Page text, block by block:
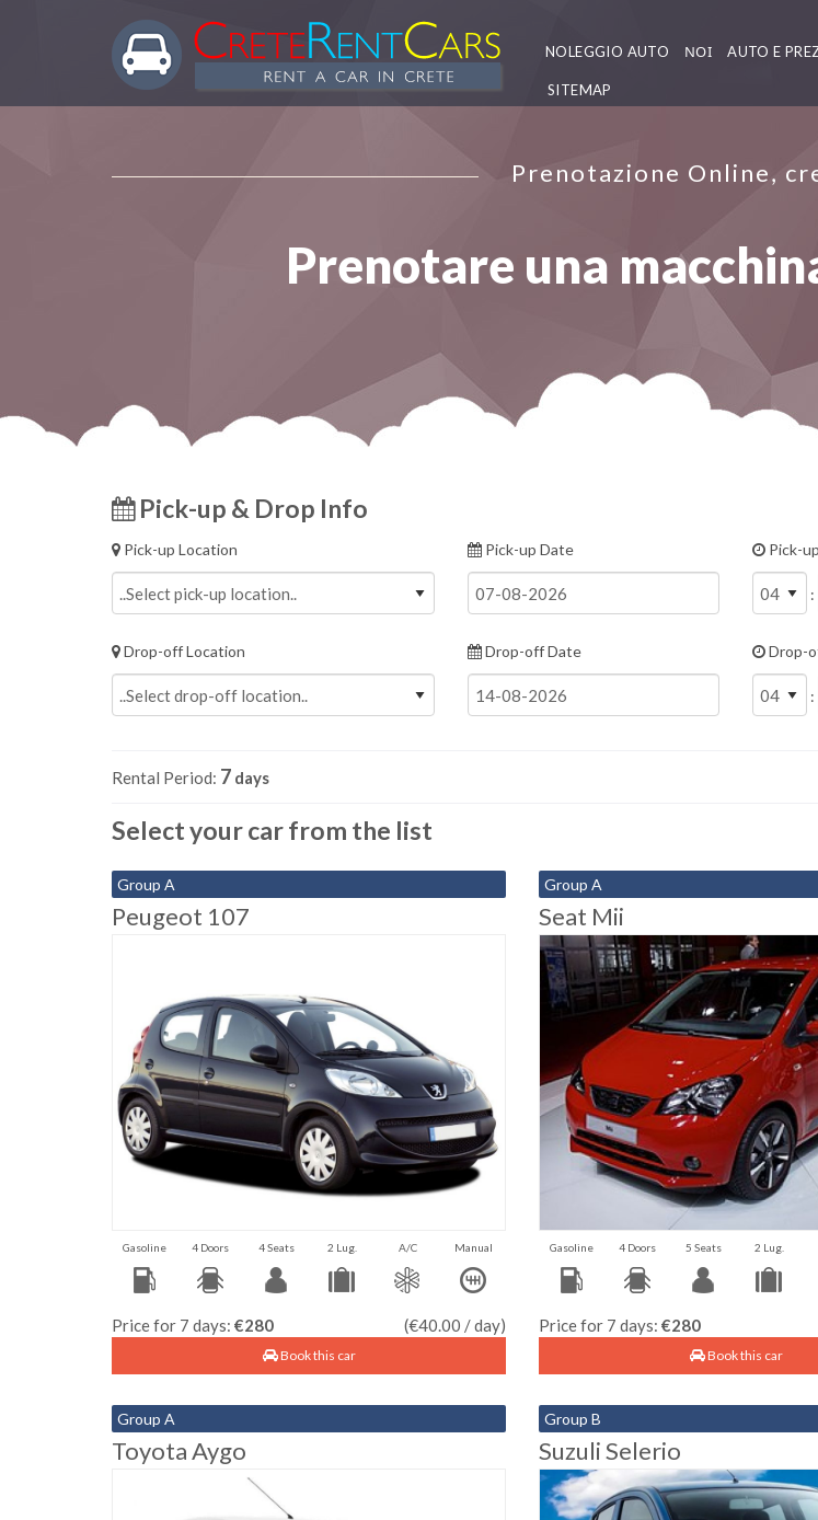
NOLEGGIO AUTO ΝΟΙ AUTO E
SITEMAP
Prenotazione Online,
Prenotare una
Pick-up & Drop Info
Pick-up Location Pick-up Date Pick-
:
Drop-off Location Drop-off Date Drop-
:
Rental Period: 7 days
Select your car from the list
Group A
Peugeot 107
Gasoline 4 Doors 4 Seats 2 Lug. A/C Manual
Price for 7 days: €280 (€40.00 / day)
Book this car
Group A
Seat Mii
Gasoline 4 Doors 5 Seats 2 Lug.
Price for 7 days: €280
Book this car
Group A
Toyota Aygo
Group B
Suzuli Selerio